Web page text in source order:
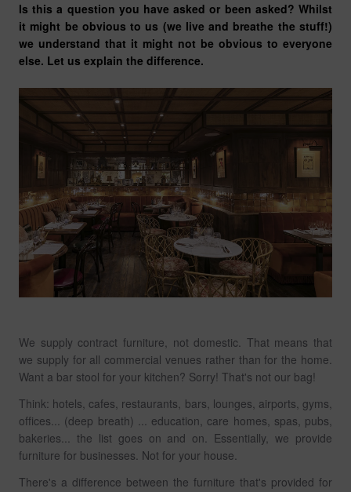
Is this a question you have asked or been asked? Whilst
it might be obvious to us (we live and breathe the stuff!)
we understand that it might not be obvious to everyone
else. Let us explain the difference.
We supply contract furniture, not domestic. That means that
we supply for all commercial venues rather than for the home.
Want a bar stool for your kitchen? Sorry! That's not our bag!
Think: hotels, cafes, restaurants, bars, lounges, airports, gyms,
offices... (deep breath) ... education, care homes, spas, pubs,
bakeries... the list goes on and on. Essentially, we provide
furniture for businesses. Not for your house.
There's a difference between the furniture that's provided for